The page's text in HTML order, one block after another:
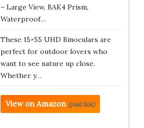
– Large View, BAK4 Prism,
Waterproof…
These 15×55 UHD Binoculars are
perfect for outdoor lovers who
want to see nature up close.
Whether y…
View on Amazon (paid link)